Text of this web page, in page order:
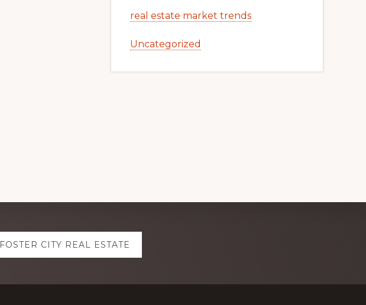
real estate market trends
Uncategorized
FOSTER CITY REAL ESTATE